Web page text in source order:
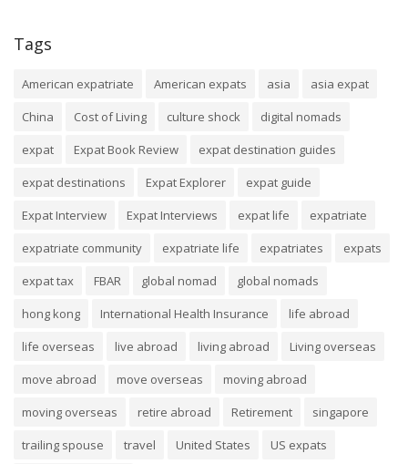
Tags
American expatriate American expats asia
asia expat
China
Cost of Living culture shock
digital nomads
expat
Expat Book Review
expat destination guides
expat destinations
Expat Explorer
expat guide
Expat Interview
Expat Interviews expat life
expatriate
expatriate community
expatriate life expatriates
expats
expat tax
FBAR global nomad
global nomads
hong kong
International Health Insurance
life abroad
life overseas
live abroad living abroad
Living overseas
move abroad
move overseas
moving abroad
moving overseas
retire abroad Retirement
singapore
trailing spouse
travel United States
US expats